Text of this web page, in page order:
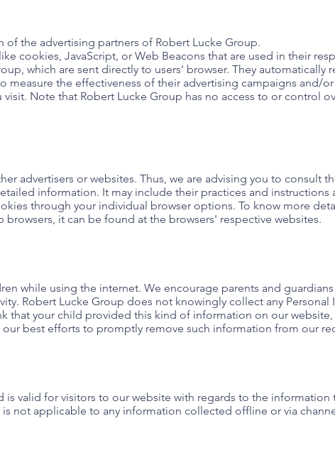
of the advertising partners of Robert Lucke Group.
cookies, JavaScript, or Web Beacons that are used in their
which are sent directly to users' browser. They automatically
measure the effectiveness of their advertising campaigns and/
Note that Robert Lucke Group has no access to or control
advertisers or websites. Thus, we are advising you to consult
information. It may include their practices and instructions
through your individual browser options. To know more
it can be found at the browsers' respective websites.
while using the internet. We encourage parents and
Robert Lucke Group does not knowingly collect any Personal
that your child provided this kind of information on our
best efforts to promptly remove such information from our
is valid for visitors to our website with regards to the information
not applicable to any information collected offline or via